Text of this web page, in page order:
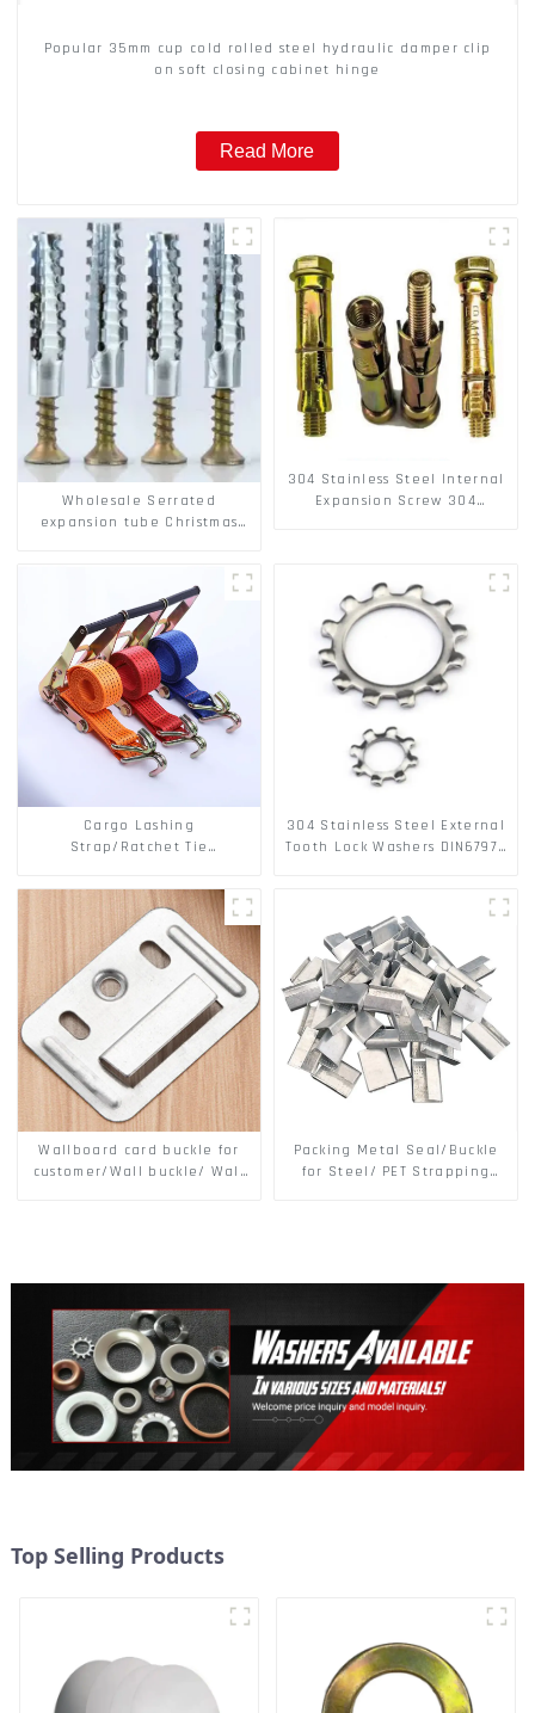
Popular 35mm cup cold rolled steel hydraulic damper clip
on soft closing cabinet hinge
Read More
Wholesale Serrated
expansion tube Christmas
Hollow brick wall expansion
screw
304 Stainless Steel Internal
Expansion Screw 304
Cargo Lashing
Strap/Ratchet Tie
Polyester PP Flatbed Cargo
Secure
304 Stainless Steel External
Tooth Lock Washers DIN6797A
Wallboard card buckle for
customer/Wall buckle/ Wall
Packing Metal Seal/Buckle
for Steel/ PET Strapping
Top Selling Products